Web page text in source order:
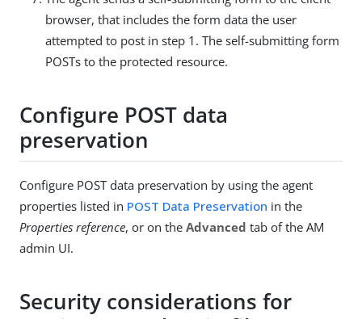
browser, that includes the form data the user
attempted to post in step 1. The self-submitting form
POSTs to the protected resource.
Configure POST data
preservation
Configure POST data preservation by using the agent
properties listed in POST Data Preservation in the
Properties reference, or on the Advanced tab of the AM
admin UI.
Security considerations for